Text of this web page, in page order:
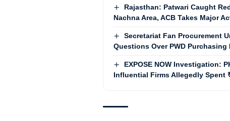
Rajasthan: Patwari Caught
Nachna Area, ACB Takes Major
Secretariat Fan Procurement
Questions Over PWD Purchasing
EXPOSE NOW Investigation:
Influential Firms Allegedly Spent